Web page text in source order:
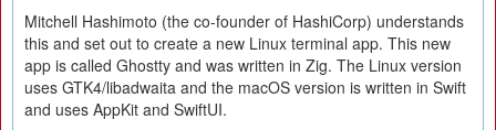
Mitchell Hashimoto (the co-founder of HashiCorp) understands
this and set out to create a new Linux terminal app. This new
app is called Ghostty and was written in Zig. The Linux version
uses GTK4/libadwaita and the macOS version is written in Swift
and uses AppKit and SwiftUI.